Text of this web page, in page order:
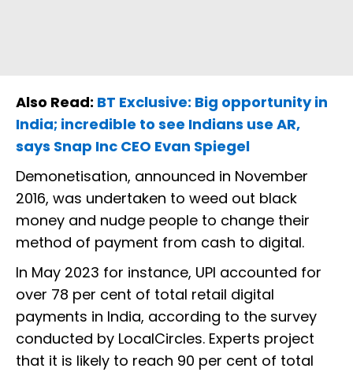
Also Read: BT Exclusive: Big opportunity in
India; incredible to see Indians use AR,
says Snap Inc CEO Evan Spiegel
Demonetisation, announced in November
2016, was undertaken to weed out black
money and nudge people to change their
method of payment from cash to digital.
In May 2023 for instance, UPI accounted for
over 78 per cent of total retail digital
payments in India, according to the survey
conducted by LocalCircles. Experts project
that it is likely to reach 90 per cent of total